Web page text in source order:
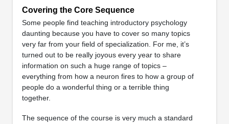
Covering the Core Sequence
Some people find teaching introductory psychology
daunting because you have to cover so many topics
very far from your field of specialization. For me, it’s
turned out to be really joyous every year to share
information on such a huge range of topics –
everything from how a neuron fires to how a group of
people do a wonderful thing or a terrible thing
together.
The sequence of the course is very much a standard